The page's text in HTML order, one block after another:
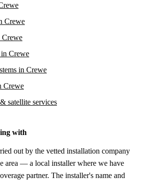
Crewe
Crewe
Crewe
in Crewe
Crewe
satellite services
with
out by the vetted installation company
area — a local installer where we have
partner. The installer's name and